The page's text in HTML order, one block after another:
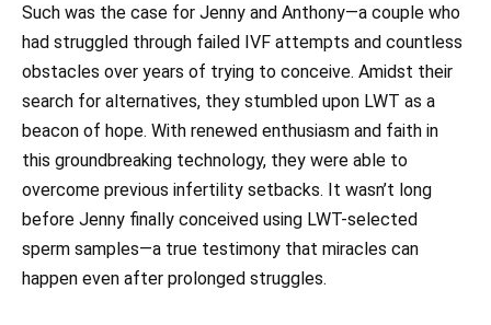
Such was the case for Jenny and Anthony—a couple who
had struggled through failed IVF attempts and countless
obstacles over years of trying to conceive. Amidst their
search for alternatives, they stumbled upon LWT as a
beacon of hope. With renewed enthusiasm and faith in
this groundbreaking technology, they were able to
overcome previous infertility setbacks. It wasn’t long
before Jenny finally conceived using LWT-selected
sperm samples—a true testimony that miracles can
happen even after prolonged struggles.